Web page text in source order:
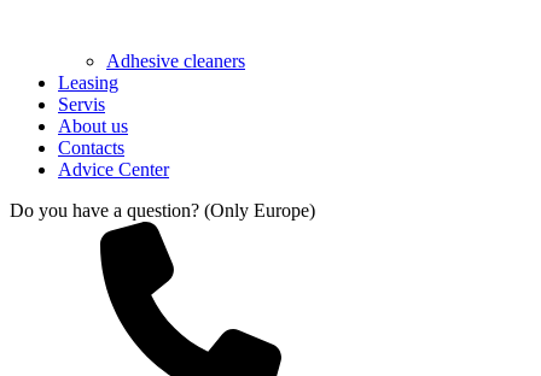
Adhesive cleaners
Leasing
Servis
About us
Contacts
Advice Center
Do you have a question? (Only Europe)